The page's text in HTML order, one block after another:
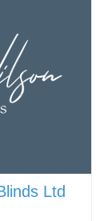
for
a
at
Ltd